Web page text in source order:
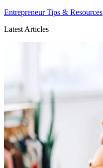
Entrepreneur Tips & Resources
Latest Articles